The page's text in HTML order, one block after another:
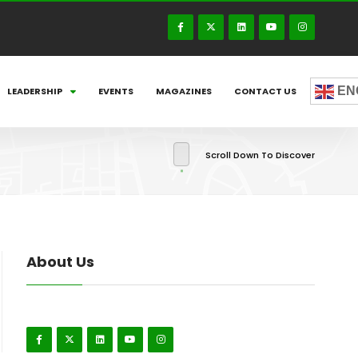
LEADERSHIP EVENTS MAGAZINES CONTACT US
Scroll Down To Discover
About Us